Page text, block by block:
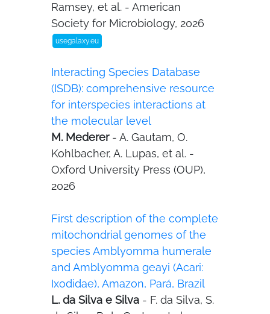
Ramsey, et al. - American
Society for Microbiology, 2026
usegalaxy.eu
Interacting Species Database
(ISDB): comprehensive resource
for interspecies interactions at
the molecular level
M. Mederer - A. Gautam, O.
Kohlbacher, A. Lupas, et al. -
Oxford University Press (OUP),
2026
First description of the complete
mitochondrial genomes of the
species Amblyomma humerale
and Amblyomma geayi (Acari:
Ixodidae), Amazon, Pará, Brazil
L. da Silva e Silva - F. da Silva, S.